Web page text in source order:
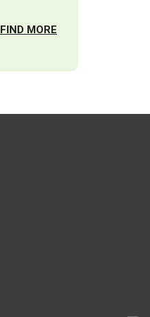
FIND MORE